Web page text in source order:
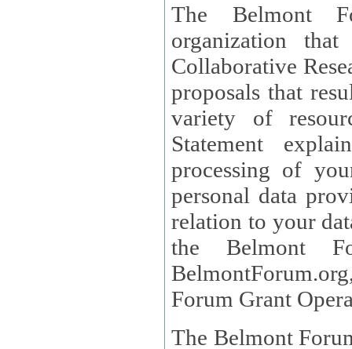
The Belmont
organization
Collaborative
proposals that
variety of
Statement explains the reason for the
processing of
personal data provided and what
relation to your
the Belmont
Forum Grant
The Belmont